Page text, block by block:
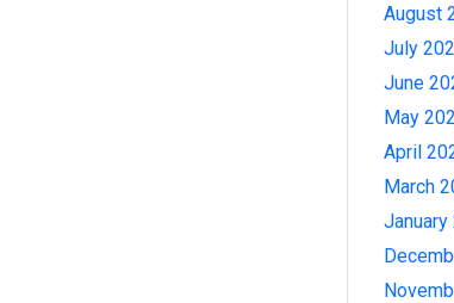
August
July
June
May
April
March
January